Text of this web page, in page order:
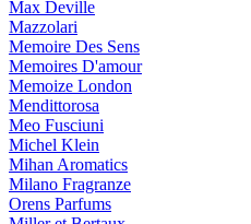
Max Deville
Mazzolari
Memoire Des Sens
Memoires D'amour
Memoize London
Mendittorosa
Meo Fusciuni
Michel Klein
Mihan Aromatics
Milano Fragranze
Orens Parfums